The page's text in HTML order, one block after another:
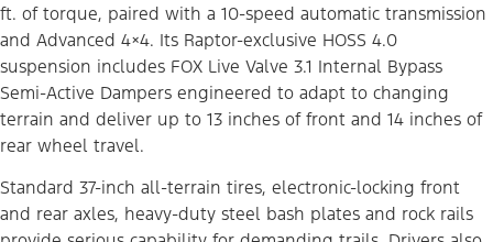
ft. of torque, paired with a 10-speed automatic transmission
and Advanced 4×4. Its Raptor-exclusive HOSS 4.0
suspension includes FOX Live Valve 3.1 Internal Bypass
Semi-Active Dampers engineered to adapt to changing
terrain and deliver up to 13 inches of front and 14 inches of
rear wheel travel.
Standard 37-inch all-terrain tires, electronic-locking front
and rear axles, heavy-duty steel bash plates and rock rails